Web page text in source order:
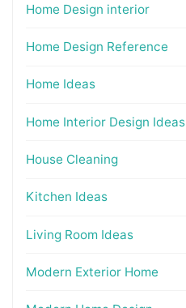
Home Design interior
Home Design Reference
Home Ideas
Home Interior Design Ideas
House Cleaning
Kitchen Ideas
Living Room Ideas
Modern Exterior Home